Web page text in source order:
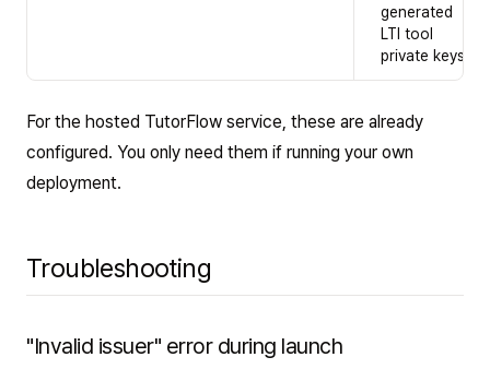
generated
LTI tool
private keys
For the hosted TutorFlow service, these are already
configured. You only need them if running your own
deployment.
Troubleshooting
"Invalid issuer" error during launch